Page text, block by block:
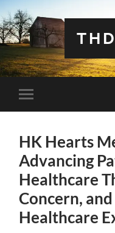
Toggle
mobile
HK Hearts
Advancing
Healthcare
Concern,
Healthcare